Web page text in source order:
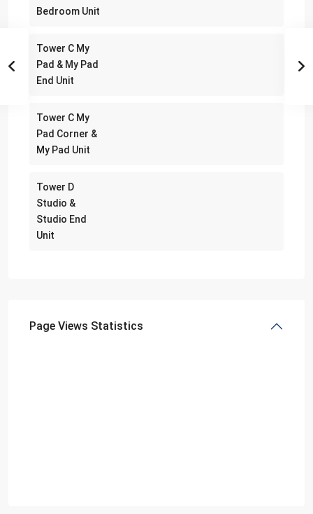
Bedroom Unit
Tower C My
Pad & My Pad
End Unit
Tower C My
Pad Corner &
My Pad Unit
Tower D
Studio &
Studio End
Unit
Page Views Statistics